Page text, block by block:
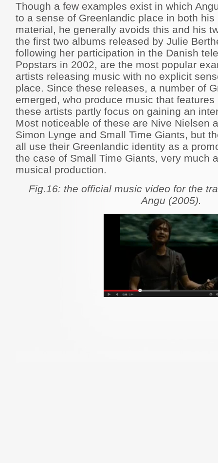
Though a few examples exist in which
to a sense of Greenlandic place in both
material, he generally avoids this and his
the first two albums released by Julie
following her participation in the Danish
Popstars in 2002, are the most popular
artists releasing music with no explicit
place. Since these releases, a number of
emerged, who produce music that
these artists partly focus on gaining an
Most noticeable of these are Nive Nielsen
Simon Lynge and Small Time Giants, but
all use their Greenlandic identity as a
the case of Small Time Giants, very much
musical production.
Fig.16: the official music video for the
Angu (2005).